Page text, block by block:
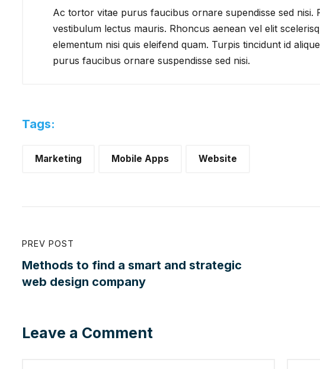
Ac tortor vitae purus faucibus ornare supendisse sed nisi.
vestibulum lectus mauris. Rhoncus aenean vel elit
elementum nisi quis eleifend quam. Turpis tincidunt id
purus faucibus ornare suspendisse sed nisi.
Tags:
Marketing Mobile Apps Website
PREV POST
Methods to find a smart and strategic
web design company
Leave a Comment